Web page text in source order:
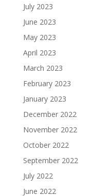
July 2023
June 2023
May 2023
April 2023
March 2023
February 2023
January 2023
December 2022
November 2022
October 2022
September 2022
July 2022
June 2022